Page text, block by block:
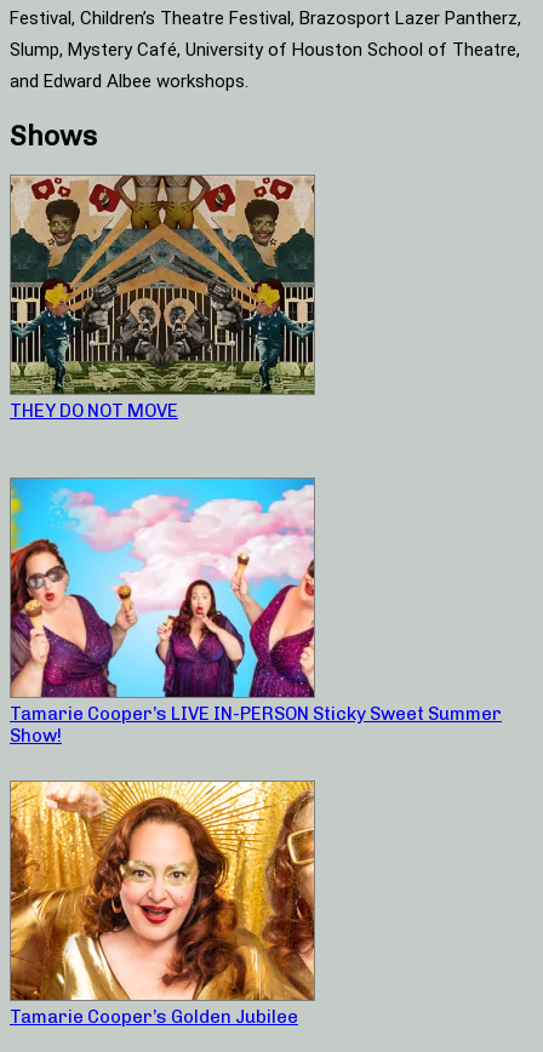
Festival, Children’s Theatre Festival, Brazosport Lazer Pantherz,
Slump, Mystery Café, University of Houston School of Theatre,
and Edward Albee workshops.
Shows
THEY DO NOT MOVE
Tamarie Cooper’s LIVE IN-PERSON Sticky Sweet Summer
Show!
Tamarie Cooper’s Golden Jubilee